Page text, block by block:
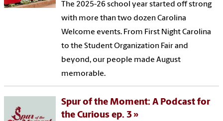
The 2025-26 school year started off strong
with more than two dozen Carolina
Welcome events. From First Night Carolina
to the Student Organization Fair and
beyond, our people made August
memorable.
Spur of the Moment: A Podcast for
the Curious ep. 3